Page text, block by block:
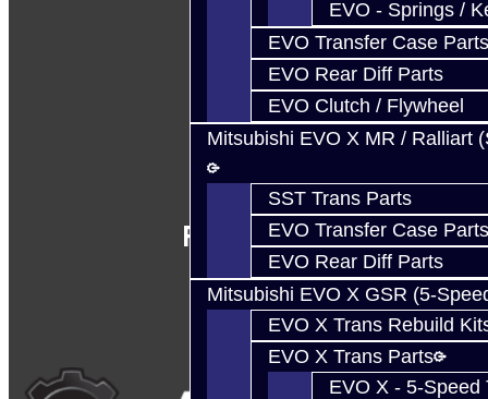
EVO - Springs /
EVO Transfer Case Parts
EVO Rear Diff Parts
EVO Clutch / Flywheel
Mitsubishi EVO X MR / Ralliart
SST Trans Parts
EVO Transfer Case Parts
EVO Rear Diff Parts
Mitsubishi EVO X GSR (5-
EVO X Trans Rebuild
EVO X Trans Parts
EVO X - 5-Speed
Follow Us